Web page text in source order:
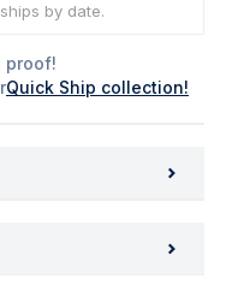
by date.
proof!
Quick Ship collection!